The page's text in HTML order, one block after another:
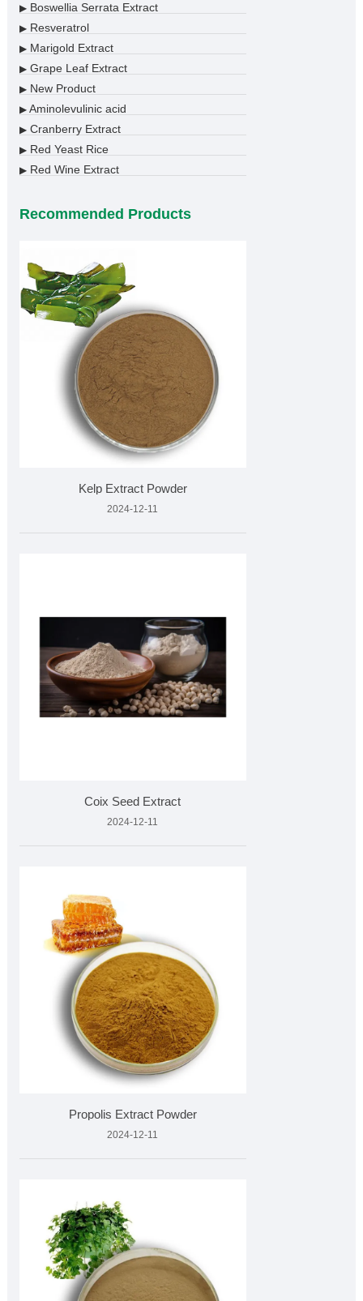
▶Boswellia Serrata Extract
▶Resveratrol
▶Marigold Extract
▶Grape Leaf Extract
▶New Product
▶Aminolevulinic acid
▶Cranberry Extract
▶Red Yeast Rice
▶Red Wine Extract
Recommended Products
Kelp Extract Powder
2024-12-11
Coix Seed Extract
2024-12-11
Propolis Extract Powder
2024-12-11